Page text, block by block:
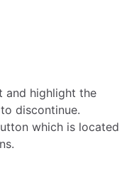
and highlight the
discontinue.
which is located